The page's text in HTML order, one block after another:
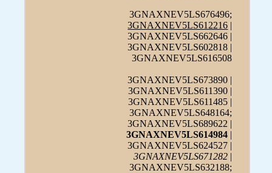
3GNAXNEV5LS676496;
3GNAXNEV5LS612216 |
3GNAXNEV5LS662646 |
3GNAXNEV5LS602818 |
3GNAXNEV5LS616508
3GNAXNEV5LS673890 |
3GNAXNEV5LS611390 |
3GNAXNEV5LS611485 |
3GNAXNEV5LS648164;
3GNAXNEV5LS689622 |
3GNAXNEV5LS614984 |
3GNAXNEV5LS624527 |
3GNAXNEV5LS671282 |
3GNAXNEV5LS632188;